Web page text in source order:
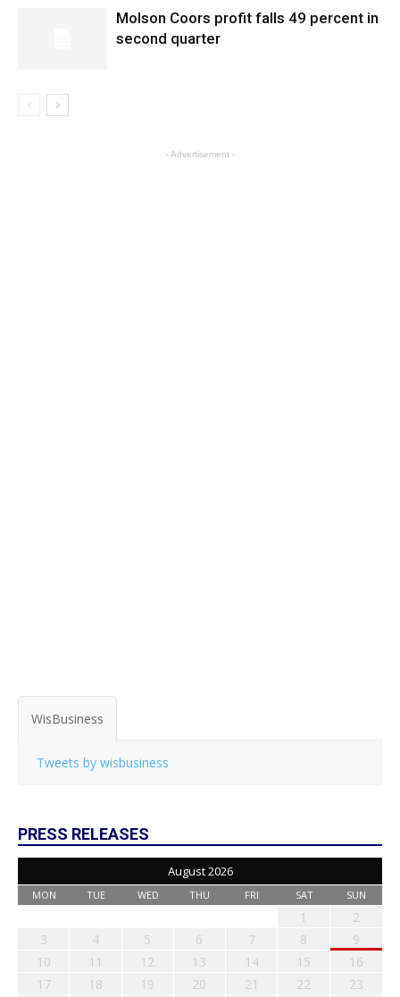
Molson Coors profit falls 49 percent in
second quarter
- Advertisement -
WisBusiness
Tweets by wisbusiness
PRESS RELEASES
August 2026
MON TUE WED THU FRI SAT SUN
1
2
3
4 5 6 7 8
9
10
11 12 13 14 15
16
17
18 19 20 21 22
23